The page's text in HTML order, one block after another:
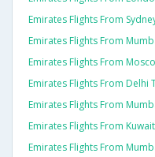
Emirates Flights From
Emirates Flights From
Emirates Flights From
Emirates Flights From Delhi
Emirates Flights From
Emirates Flights From
Emirates Flights From